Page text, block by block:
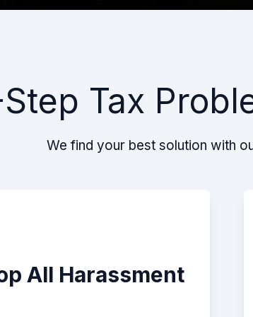
Tax
We find your best solution with
All Harassment